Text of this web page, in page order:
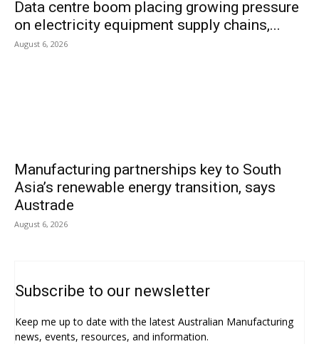
Data centre boom placing growing pressure
on electricity equipment supply chains,...
August 6, 2026
Manufacturing partnerships key to South
Asia’s renewable energy transition, says
Austrade
August 6, 2026
Subscribe to our newsletter
Keep me up to date with the latest Australian Manufacturing
news, events, resources, and information.